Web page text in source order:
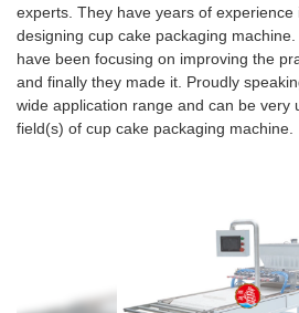
experts. They have years of
designing cup cake packaging
have been focusing on improving the
and finally they made it. Proudly
wide application range and can be very
field(s) of cup cake packaging machine.